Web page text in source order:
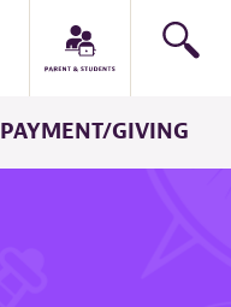
PAYMENT/GIVING